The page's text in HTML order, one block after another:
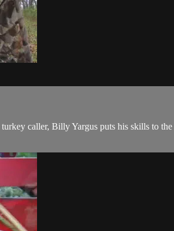
caller, Billy Yargus puts his skills to